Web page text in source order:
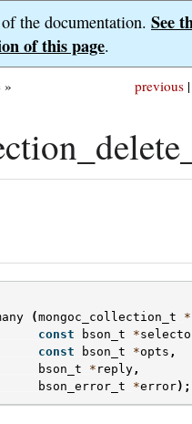
the documentation. See
of this page.
previous |
»
(mongoc_collection_t *
const
bson_t *
const
bson_t *opts ,
bson_t
* reply ,
bson_error_t
*error);